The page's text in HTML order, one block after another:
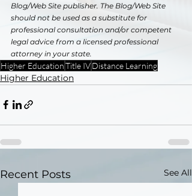
Blog/Web Site publisher. The Blog/Web Site
should not be used as a substitute for
professional consultation and/or competent
legal advice from a licensed professional
attorney in your state.
Higher EducationTitle IVDistance Learning
Higher Education
Recent Posts See All